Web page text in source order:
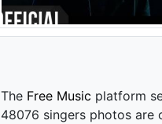
The Free Music platform
48076 singers photos are